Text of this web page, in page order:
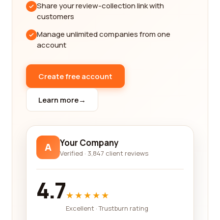
ranking keywords. A reputable company will delve
into understanding your target audience,
conducting thorough competitor analysis, and
creating a custom strategy that aligns with your
structure and content, improve user experience,
and use data-driven insights to make informed
decisions and tweaks along the way.
One of the key benefits of reading reviews from
they achieved with different SEO companies. Look
for reviews that mention increased website traffic,
improved search engine rankings, and ultimately,
considering can deliver tangible results for your
business.
Share your review-collection link with
customers
Manage unlimited companies from one
account
Create free account
Learn more→
A Your Company
Verified · 3,847 client reviews
4.7★★★★★
Excellent · Trustburn rating